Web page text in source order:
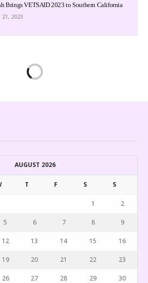
Brings VETSAID 2023 to Southern California
21, 2023
AUGUST 2026
T F S S
1 2
5 6 7 8 9
12 13 14 15 16
19 20 21 22 23
26 27 28 29 30